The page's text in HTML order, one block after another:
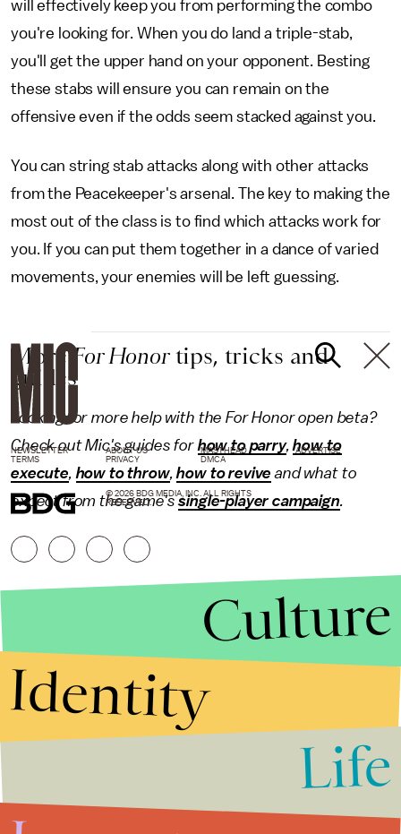
will effectively keep you from performing the combo
you're looking for. When you do land a triple-stab,
you'll get the upper hand on your opponent. Besting
these stabs will ensure you can remain on the
offensive even if the odds seem stacked against you.
You can string stab attacks along with other attacks
from the Peacekeeper's arsenal. The key to making the
most out of the class is to find which attacks work for
you. If you can put them together in a dance of varied
movements, your enemies will be left guessing.
More For Honortips, tricks and
guides
Looking for more help with the For Honor open beta?
Check out Mic's guides for how to parry,how to
execute, how to throw,how to revive and what to
expect from the game'ssingle-player campaign.
NEWSLETTER ABOUT US MASTHEAD
ADVERTISE
TERMS
PRIVACY DMCA
© 2026 BDG MEDIA, INC. ALL RIGHTS
RESERVED.
Culture
Identity
Life